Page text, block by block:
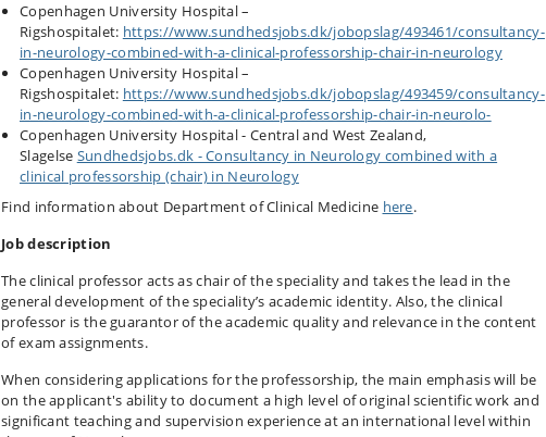
Copenhagen University Hospital –
Rigshospitalet: https://www.sundhedsjobs.dk/jobopslag/493461/consultancy-
in-neurology-combined-with-a-clinical-professorship-chair-in-neurology
Copenhagen University Hospital –
Rigshospitalet: https://www.sundhedsjobs.dk/jobopslag/493459/consultancy-
in-neurology-combined-with-a-clinical-professorship-chair-in-neurolo-
Copenhagen University Hospital - Central and West Zealand,
Slagelse Sundhedsjobs.dk - Consultancy in Neurology combined with a
clinical professorship (chair) in Neurology
Find information about Department of Clinical Medicine here.
Job description
The clinical professor acts as chair of the speciality and takes the lead in the
general development of the speciality’s academic identity. Also, the clinical
professor is the guarantor of the academic quality and relevance in the content
of exam assignments.
When considering applications for the professorship, the main emphasis will be
on the applicant's ability to document a high level of original scientific work and
significant teaching and supervision experience at an international level within